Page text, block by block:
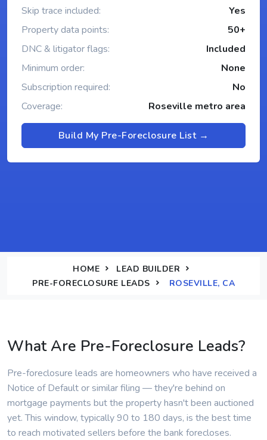
Skip trace included:
Yes
Property data points:
50+
DNC & litigator flags:
Included
Minimum order:
None
Subscription required:
No
Coverage:
Roseville metro area
Build My Pre-Foreclosure List →
HOME
LEAD BUILDER
PRE-FORECLOSURE LEADS
ROSEVILLE, CA
What Are Pre-Foreclosure Leads?
Pre-foreclosure leads are homeowners who have received a
Notice of Default or similar filing — they're behind on
mortgage payments but the property hasn't been auctioned
yet. This window, typically 90 to 180 days, is the best time
to reach motivated sellers before the bank forecloses.